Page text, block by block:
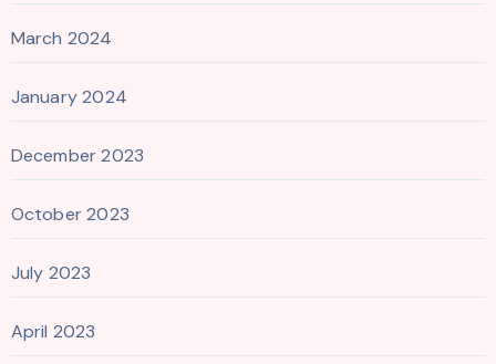
March 2024
January 2024
December 2023
October 2023
July 2023
April 2023